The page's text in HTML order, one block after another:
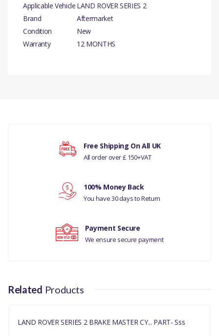
Applicable Vehicle LAND ROVER SERIES 2
Brand
Aftermarket
Condition
New
Warranty
12 MONTHS
LWB/110
LAND ROVER
SERIES
PART NO
Your rating
Free Shipping On All UK
All order over £ 150+VAT
100% Money Back
You have 30 days to Return
Payment Secure
We ensure secure payment
Related Products
LAND ROVER SERIES 2 BRAKE MASTER CY... PART- Sss